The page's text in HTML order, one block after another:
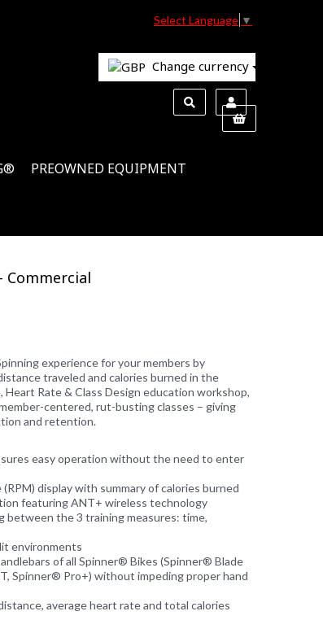
Select Language ▼
Change currency
PREOWNED EQUIPMENT
Commercial
experience for your members by
traveled and calories burned in the
Rate & Class Design education workshop,
centered, rut-busting classes – giving
and retention.
easy operation without the need to enter
display with summary of calories burned
featuring ANT+ wireless technology
the 3 training measures: time,
environments
of all Spinner® Bikes (Spinner® Blade
Spinner® Pro+) without impeding proper hand
average heart rate and total calories